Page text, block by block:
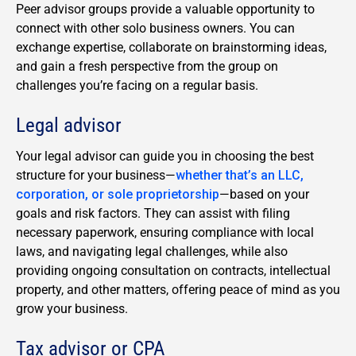
Peer advisor groups provide a valuable opportunity to
connect with other solo business owners. You can
exchange expertise, collaborate on brainstorming ideas,
and gain a fresh perspective from the group on
challenges you’re facing on a regular basis.
Legal advisor
Your legal advisor can guide you in choosing the best
structure for your business—whether that’s an LLC,
corporation, or sole proprietorship—based on your
goals and risk factors. They can assist with filing
necessary paperwork, ensuring compliance with local
laws, and navigating legal challenges, while also
providing ongoing consultation on contracts, intellectual
property, and other matters, offering peace of mind as you
grow your business.
Tax advisor or CPA